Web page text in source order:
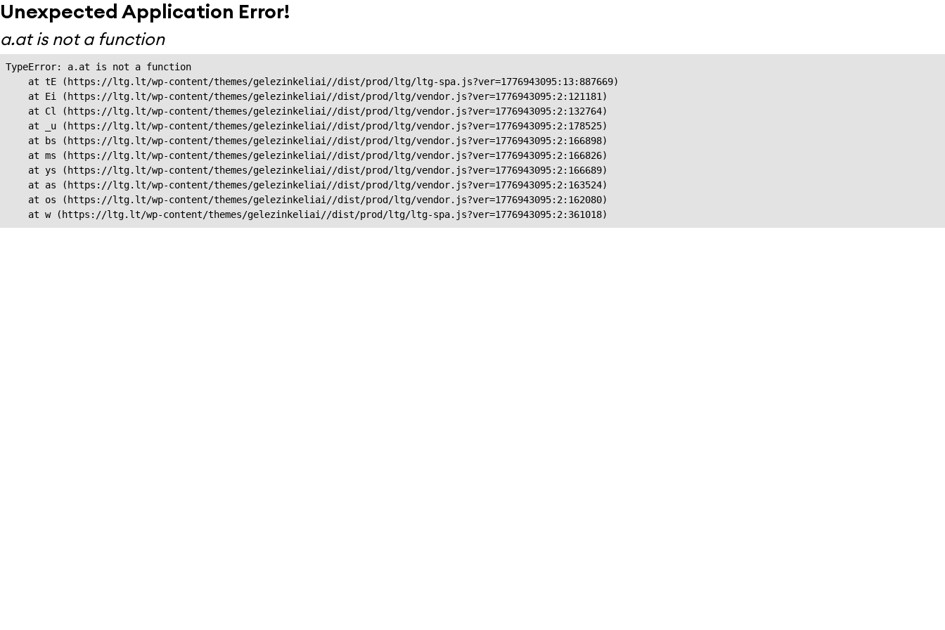
Unexpected Application Error!
a.at is not a function
TypeError: a.at is not a function
    at tE (https://ltg.lt/wp-content/themes/gelezinkeliai//dist/prod/ltg/ltg-spa.js?ver=1776943095:13:887669)
    at Ei (https://ltg.lt/wp-content/themes/gelezinkeliai//dist/prod/ltg/vendor.js?ver=1776943095:2:121181)
    at Cl (https://ltg.lt/wp-content/themes/gelezinkeliai//dist/prod/ltg/vendor.js?ver=1776943095:2:132764)
    at _u (https://ltg.lt/wp-content/themes/gelezinkeliai//dist/prod/ltg/vendor.js?ver=1776943095:2:178525)
    at bs (https://ltg.lt/wp-content/themes/gelezinkeliai//dist/prod/ltg/vendor.js?ver=1776943095:2:166898)
    at ms (https://ltg.lt/wp-content/themes/gelezinkeliai//dist/prod/ltg/vendor.js?ver=1776943095:2:166826)
    at ys (https://ltg.lt/wp-content/themes/gelezinkeliai//dist/prod/ltg/vendor.js?ver=1776943095:2:166689)
    at as (https://ltg.lt/wp-content/themes/gelezinkeliai//dist/prod/ltg/vendor.js?ver=1776943095:2:163524)
    at os (https://ltg.lt/wp-content/themes/gelezinkeliai//dist/prod/ltg/vendor.js?ver=1776943095:2:162080)
    at w (https://ltg.lt/wp-content/themes/gelezinkeliai//dist/prod/ltg/ltg-spa.js?ver=1776943095:2:361018)